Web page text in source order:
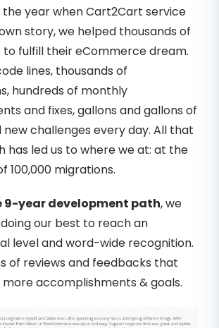
the year when Cart2Cart service
story, we helped thousands of
fulfill their eCommerce dream.
lines, thousands of
hundreds of monthly
and fixes, gallons and gallons of
challenges every day. All that
has led us to where we at: at the
100,000 migrations.
9-year development path, we
our best to reach an
level and word-wide recognition.
of reviews and feedbacks that
more accomplishments & goals.